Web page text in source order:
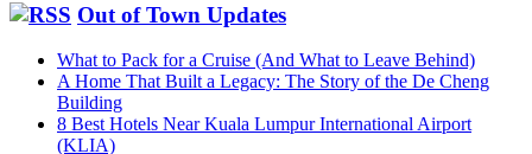
Out of Town Updates
What to Pack for a Cruise (And What to Leave Behind)
A Home That Built a Legacy: The Story of the De Cheng
Building
8 Best Hotels Near Kuala Lumpur International Airport
(KLIA)